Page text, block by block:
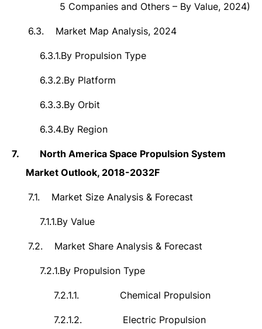
5 Companies and Others – By Value, 2024)
6.3. Market Map Analysis, 2024
6.3.1.By Propulsion Type
6.3.2.By Platform
6.3.3.By Orbit
6.3.4.By Region
7.
North America Space Propulsion System
Market Outlook, 2018-2032F
7.1. Market Size Analysis & Forecast
7.1.1.By Value
7.2. Market Share Analysis & Forecast
7.2.1.By Propulsion Type
7.2.1.1. Chemical Propulsion
7.2.1.2. Electric Propulsion